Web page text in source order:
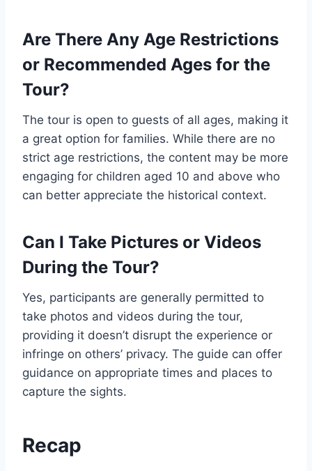
Are There Any Age Restrictions
or Recommended Ages for the
Tour?
The tour is open to guests of all ages, making it
a great option for families. While there are no
strict age restrictions, the content may be more
engaging for children aged 10 and above who
can better appreciate the historical context.
Can I Take Pictures or Videos
During the Tour?
Yes, participants are generally permitted to
take photos and videos during the tour,
providing it doesn’t disrupt the experience or
infringe on others’ privacy. The guide can offer
guidance on appropriate times and places to
capture the sights.
Recap